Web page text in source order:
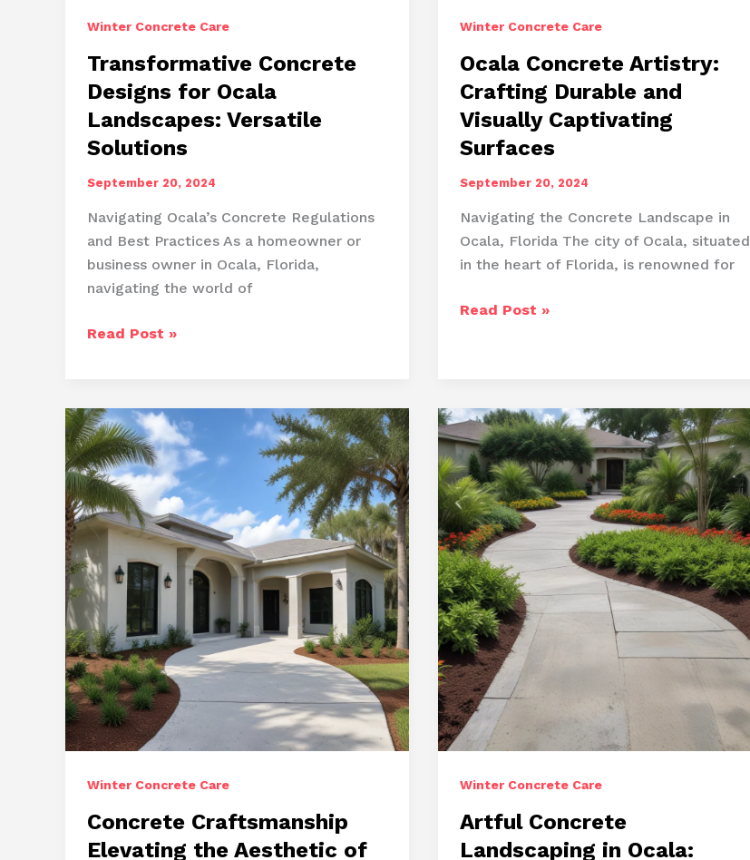
Winter Concrete Care
Transformative Concrete
Designs for Ocala
Landscapes: Versatile
Solutions
September 20, 2024
Navigating Ocala’s Concrete Regulations
and Best Practices As a homeowner or
business owner in Ocala, Florida,
navigating the world of
Transformative
Ocala
Landscapes:
Versatile
Solutions
Read Post »
Winter Concrete Care
Ocala Concrete Artistry:
Crafting Durable and
Visually Captivating
Surfaces
September 20, 2024
Navigating the Concrete Landscape in
Ocala, Florida The city of Ocala, situated
in the heart of Florida, is renowned for
Ocala
and
Visually
Captivating
Surfaces
Read Post »
Winter Concrete Care
Concrete Craftsmanship
Elevating the Aesthetic of
Winter Concrete Care
Artful Concrete
Landscaping in Ocala: